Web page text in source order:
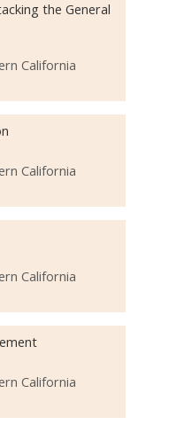
the General
California
California
California
California